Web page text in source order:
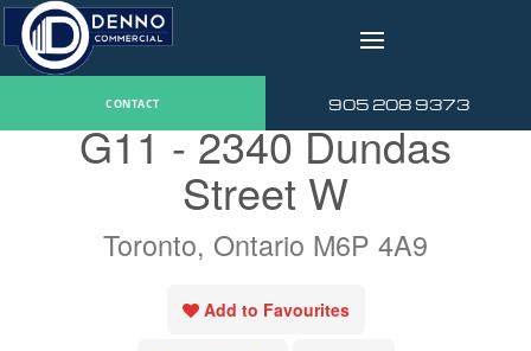
v
CONTACT 905 208 9373
« Go back
G11 - 2340 Dundas
Street W
Toronto, Ontario M6P 4A9
Add to Favourites